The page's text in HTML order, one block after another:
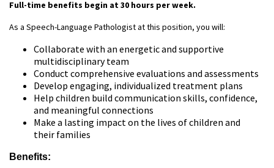
Full-time benefits begin at 30 hours per week.
As a Speech-Language Pathologist at this position, you will:
Collaborate with an energetic and supportive
multidisciplinary team
Conduct comprehensive evaluations and assessments
Develop engaging, individualized treatment plans
Help children build communication skills, confidence,
and meaningful connections
Make a lasting impact on the lives of children and
their families
Benefits: